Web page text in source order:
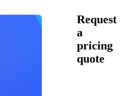
Request
a
pricing
quote